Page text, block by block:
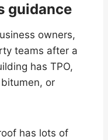
guidance
owners,
teams after a
has TPO,
or
has lots of